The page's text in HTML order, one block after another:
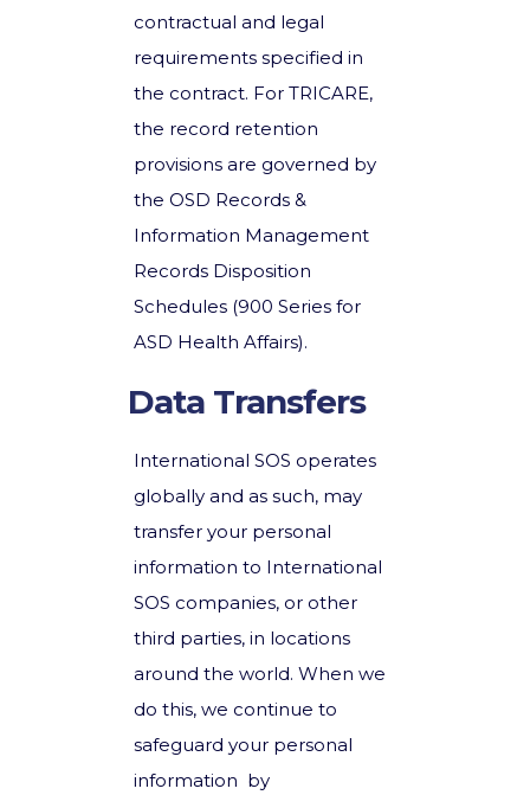
contractual and legal
requirements specified in
the contract. For TRICARE,
the record retention
provisions are governed by
the OSD Records &
Information Management
Records Disposition
Schedules (900 Series for
ASD Health Affairs).
Data Transfers
International SOS operates
globally and as such, may
transfer your personal
information to International
SOS companies, or other
third parties, in locations
around the world. When we
do this, we continue to
safeguard your personal
information by